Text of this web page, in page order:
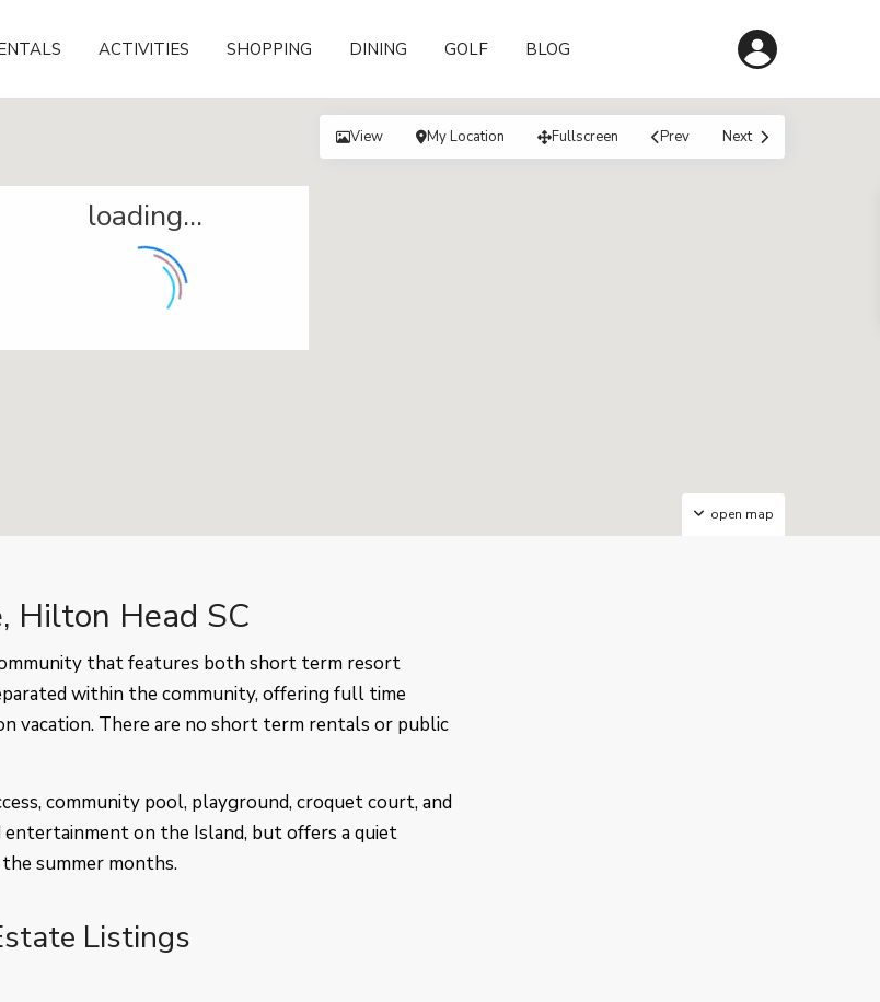
ACTIVITIES SHOPPING DINING GOLF BLOG
loading...
open map
View My Location Fullscreen Prev Next
Hilton Head SC
that features both short term resort
within the community, offering full time
vacation. There are no short term rentals or public
community pool, playground, croquet court, and
on the Island, but offers a quiet
summer months.
Listings